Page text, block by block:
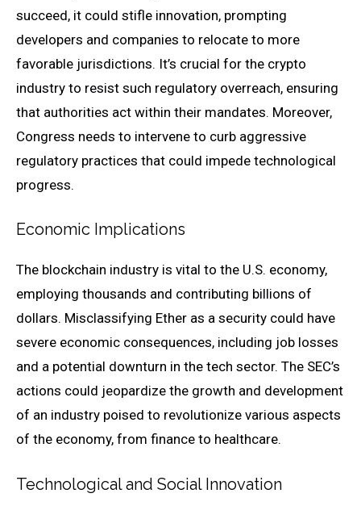
succeed, it could stifle innovation, prompting
developers and companies to relocate to more
favorable jurisdictions. It’s crucial for the crypto
industry to resist such regulatory overreach, ensuring
that authorities act within their mandates. Moreover,
Congress needs to intervene to curb aggressive
regulatory practices that could impede technological
progress.
Economic Implications
The blockchain industry is vital to the U.S. economy,
employing thousands and contributing billions of
dollars. Misclassifying Ether as a security could have
severe economic consequences, including job losses
and a potential downturn in the tech sector. The SEC’s
actions could jeopardize the growth and development
of an industry poised to revolutionize various aspects
of the economy, from finance to healthcare.
Technological and Social Innovation